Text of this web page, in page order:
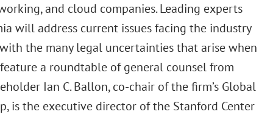
and cloud companies. Leading experts
will address current issues facing the industry
the many legal uncertainties that arise when
a roundtable of general counsel from
Ian C. Ballon, co-chair of the firm’s Global
is the executive director of the Stanford Center